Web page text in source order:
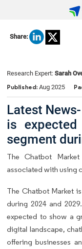
Share:
Research Expert: Sarah
Published: Aug 2025
Latest
is
segment
The Chatbot
associated with using
The Chatbot Market
during 2024 and
expected to show a
digital landscape,
offering businesses